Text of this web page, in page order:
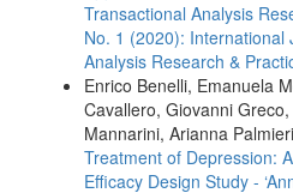
Transactional Analysis
No. 1 (2020): International
Analysis Research &
Enrico Benelli, Emanuela
Cavallero, Giovanni
Mannarini, Arianna
Treatment of Depression:
Efficacy Design Study -